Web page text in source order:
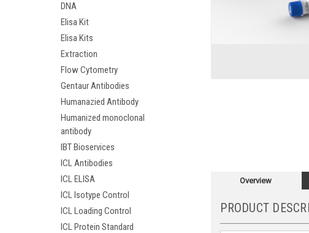
DNA
Elisa Kit
Elisa Kits
Extraction
Flow Cytometry
Gentaur Antibodies
Humanazied Antibody
Humanized monoclonal
antibody
IBT Bioservices
ICL Antibodies
ICL ELISA
ICL Isotype Control
ICL Loading Control
ICL Protein Standard
Overview
PRODUCT